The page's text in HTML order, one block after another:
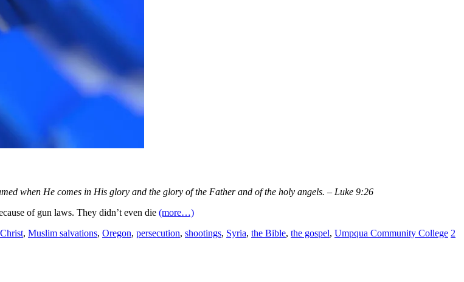
when He comes in His glory and the glory of the Father and of the holy angels. – Luke 9:26
of gun laws. They didn’t even die (more…)
, Muslim salvations, Oregon, persecution, shootings, Syria, the Bible, the gospel, Umpqua Community College 2